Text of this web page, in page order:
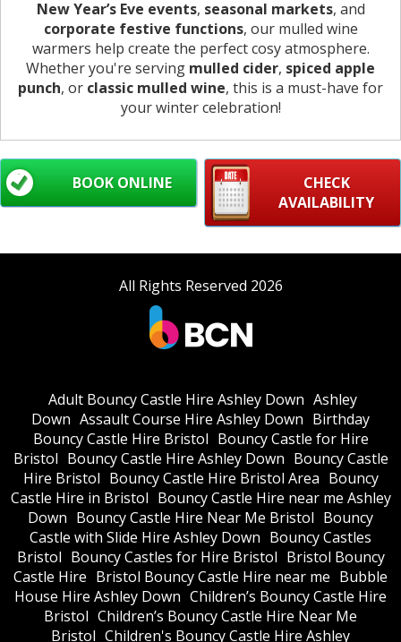
New Year’s Eve events, seasonal markets, and
corporate festive functions, our mulled wine
warmers help create the perfect cosy atmosphere.
Whether you're serving mulled cider, spiced apple
punch, or classic mulled wine, this is a must-have for
your winter celebration!
CHECK
AVAILABILITY
BOOK ONLINE
All Rights Reserved 2026
Adult Bouncy Castle Hire Ashley Down Ashley
Down Assault Course Hire Ashley Down Birthday
Bouncy Castle Hire Bristol Bouncy Castle for Hire
Bristol Bouncy Castle Hire Ashley Down Bouncy Castle
Hire Bristol Bouncy Castle Hire Bristol Area Bouncy
Castle Hire in Bristol Bouncy Castle Hire near me Ashley
Down Bouncy Castle Hire Near Me Bristol Bouncy
Castle with Slide Hire Ashley Down Bouncy Castles
Bristol Bouncy Castles for Hire Bristol Bristol Bouncy
Castle Hire Bristol Bouncy Castle Hire near me Bubble
House Hire Ashley Down Children’s Bouncy Castle Hire
Bristol Children’s Bouncy Castle Hire Near Me
Bristol Children's Bouncy Castle Hire Ashley